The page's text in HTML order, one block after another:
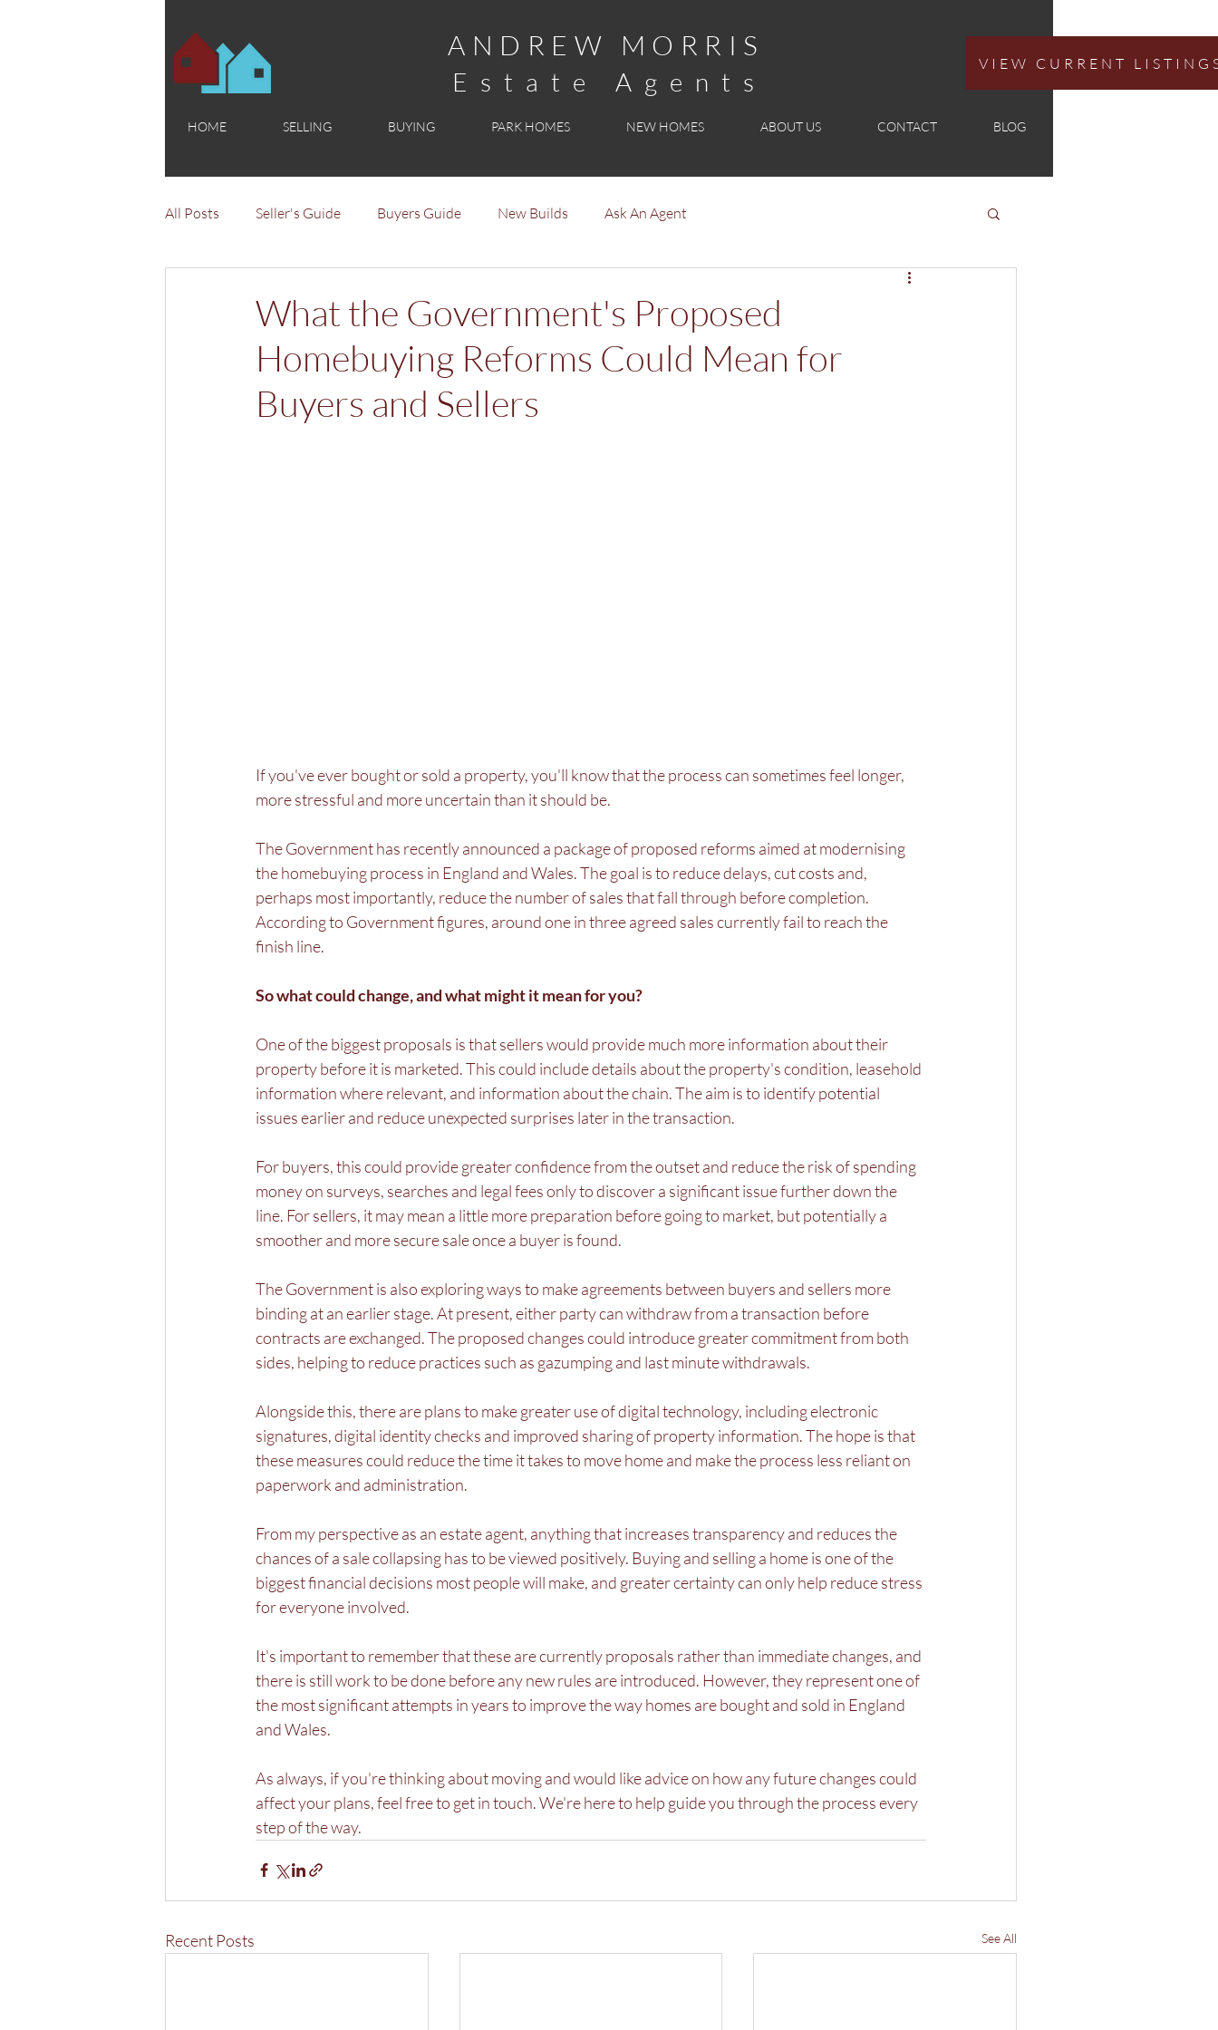
ANDREW MORRIS
Estate Agents
HOME SELLING BUYING PARK HOMES NEW HOMES ABOUT US CONTACT BLOG
VIEW CURRENT
All Posts Seller's Guide Buyers Guide New Builds Ask An Agent
What the Government's Proposed
Homebuying Reforms Could Mean for
Buyers and Sellers
If you've ever bought or sold a property, you'll know that the process can sometimes feel longer,
more stressful and more uncertain than it should be.
The Government has recently announced a package of proposed reforms aimed at modernising
the homebuying process in England and Wales. The goal is to reduce delays, cut costs and,
perhaps most importantly, reduce the number of sales that fall through before completion.
According to Government figures, around one in three agreed sales currently fail to reach the
finish line.
So what could change, and what might it mean for you?
One of the biggest proposals is that sellers would provide much more information about their
property before it is marketed. This could include details about the property's condition, leasehold
information where relevant, and information about the chain. The aim is to identify potential
issues earlier and reduce unexpected surprises later in the transaction.
For buyers, this could provide greater confidence from the outset and reduce the risk of spending
money on surveys, searches and legal fees only to discover a significant issue further down the
line. For sellers, it may mean a little more preparation before going to market, but potentially a
smoother and more secure sale once a buyer is found.
The Government is also exploring ways to make agreements between buyers and sellers more
binding at an earlier stage. At present, either party can withdraw from a transaction before
contracts are exchanged. The proposed changes could introduce greater commitment from both
sides, helping to reduce practices such as gazumping and last minute withdrawals.
Alongside this, there are plans to make greater use of digital technology, including electronic
signatures, digital identity checks and improved sharing of property information. The hope is that
these measures could reduce the time it takes to move home and make the process less reliant on
paperwork and administration.
From my perspective as an estate agent, anything that increases transparency and reduces the
chances of a sale collapsing has to be viewed positively. Buying and selling a home is one of the
biggest financial decisions most people will make, and greater certainty can only help reduce stress
for everyone involved.
It's important to remember that these are currently proposals rather than immediate changes, and
there is still work to be done before any new rules are introduced. However, they represent one of
the most significant attempts in years to improve the way homes are bought and sold in England
and Wales.
As always, if you're thinking about moving and would like advice on how any future changes could
affect your plans, feel free to get in touch. We're here to help guide you through the process every
step of the way.
Recent Posts See All